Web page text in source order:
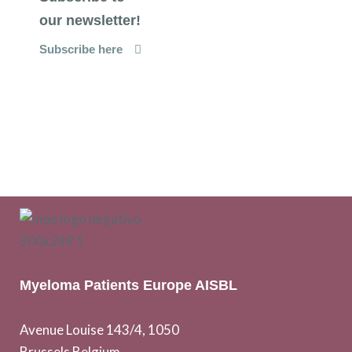
our newsletter!
Subscribe here
Myeloma Patients Europe AISBL
Avenue Louise 143/4, 1050